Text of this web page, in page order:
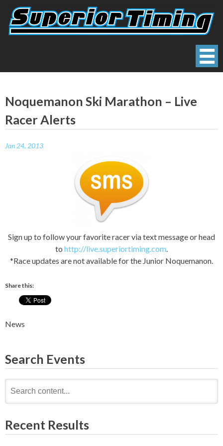
content
Noquemanon Ski Marathon – Live
Racer Alerts
Jan 24, 2013
Sign up to follow your favorite racer via text message or head
to http://live.superiortiming.com.
*Race updates are not available for the Junior Noquemanon.
Share this:
News
Search Events
for:
Recent Results